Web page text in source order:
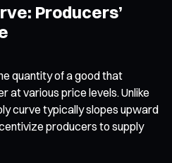
Producers’
quantity of a good that
at various price levels. Unlike
curve typically slopes upward
producers to supply